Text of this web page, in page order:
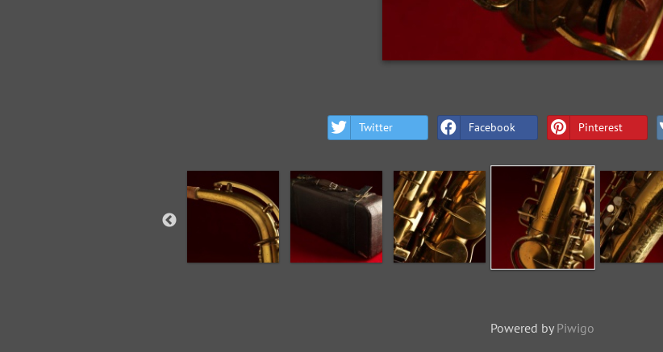
Twitter Facebook Pinterest
Powered by Piwigo